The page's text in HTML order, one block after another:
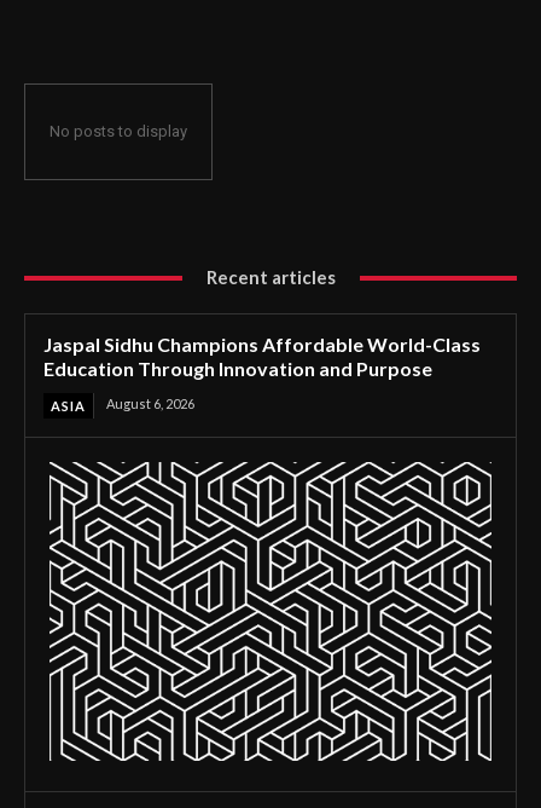
No posts to display
Recent articles
Jaspal Sidhu Champions Affordable World-Class
Education Through Innovation and Purpose
ASIA August 6, 2026